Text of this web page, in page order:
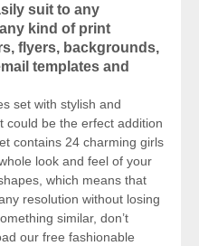
suit to any
kind of print
flyers, backgrounds,
templates and
set with stylish and
could be the erfect addition
contains 24 charming girls
look and feel of your
which means that
resolution without losing
similar, don’t
our free fashionable